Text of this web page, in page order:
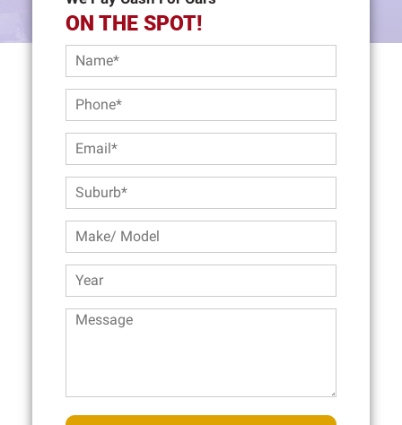
ON THE SPOT!